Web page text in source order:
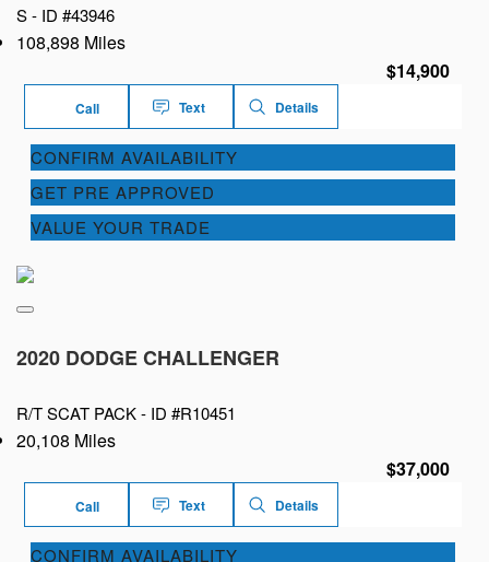
S - ID #43946
108,898 Miles
$14,900
Call Text Details
CONFIRM AVAILABILITY
GET PRE APPROVED
VALUE YOUR TRADE
2020 DODGE CHALLENGER
R/T SCAT PACK - ID #R10451
20,108 Miles
$37,000
Call Text Details
CONFIRM AVAILABILITY